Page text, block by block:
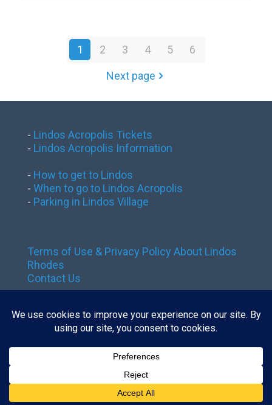
1 2 3 4 5 6
Next page
- Lindos Acropolis Tickets
- Lindos Acropolis Information
- How to get to Lindos
- When to go to Lindos Acropolis
- Parking in Lindos Village
Terms of Use & Privacy Policy About Lindos
Rhodes
Contact Us
Contact us:
tickets@lindos-rhodes.gr